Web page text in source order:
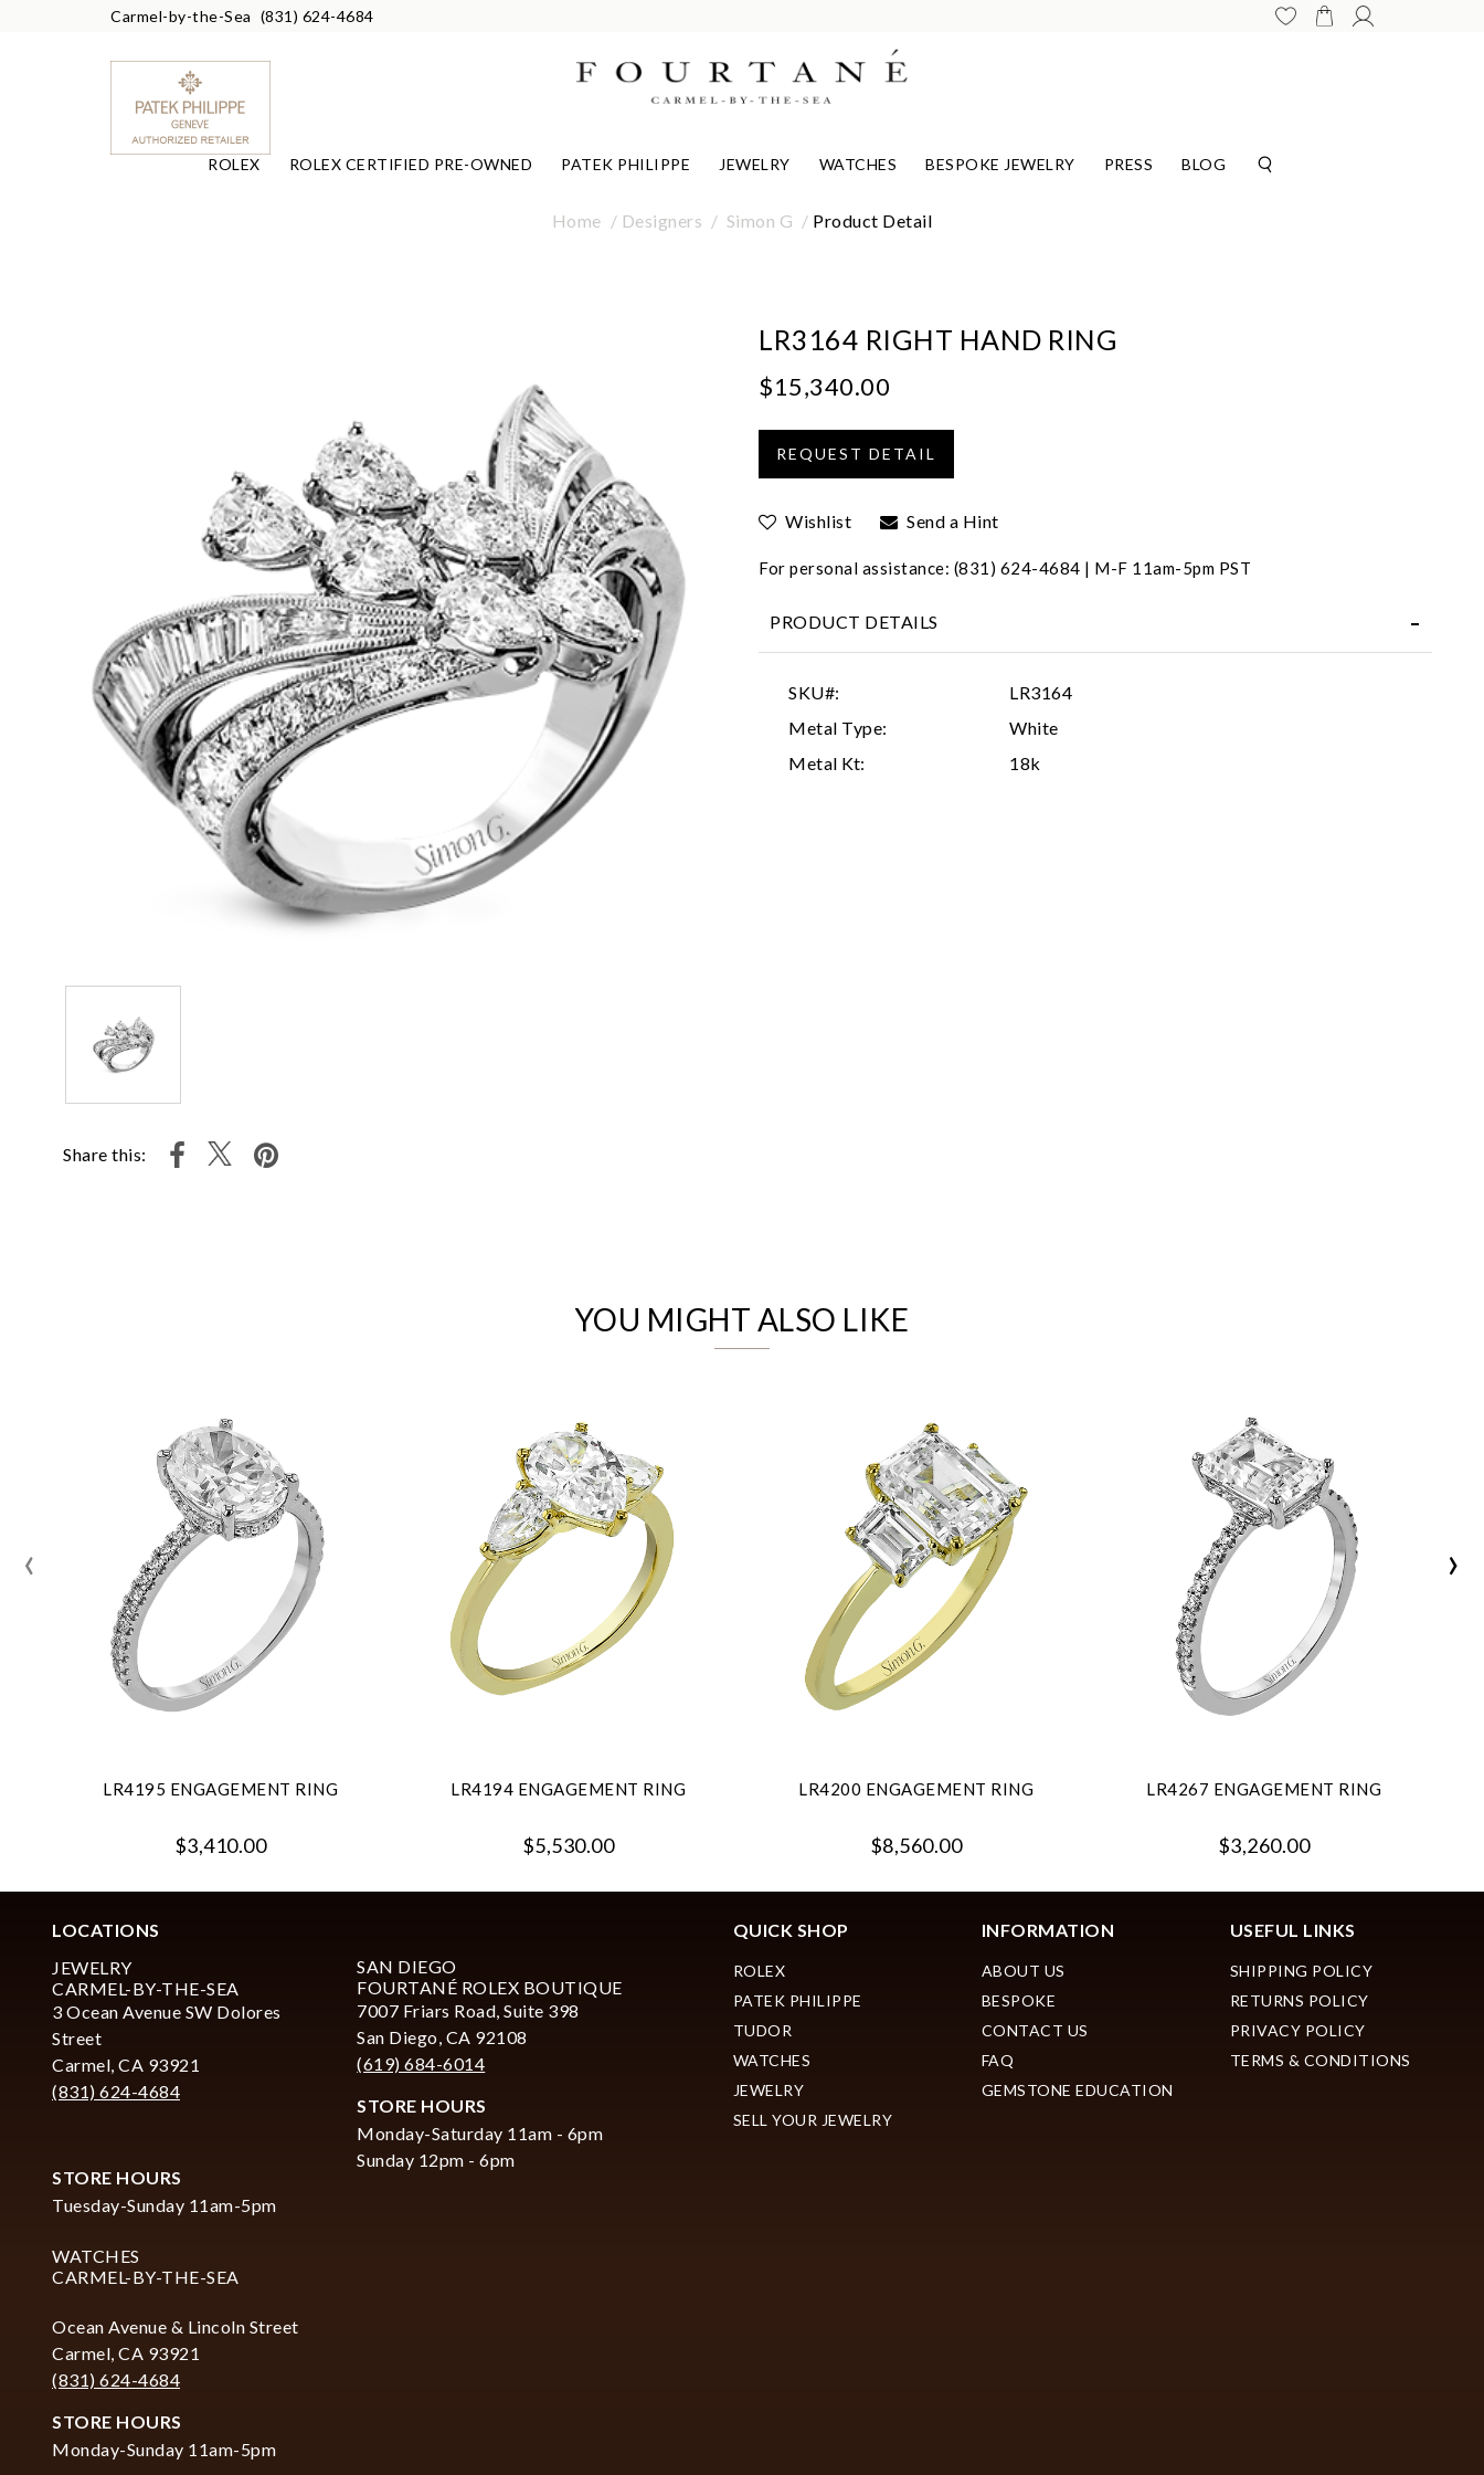
Carmel-by-the-Sea (831) 624-4684
ROLEX ROLEX CERTIFIED PRE-OWNED PATEK PHILIPPE JEWELRY WATCHES BESPOKE JEWELRY PRESS BLOG
Home Designers Simon G Product Detail
Share this:
LR3164 RIGHT HAND RING
$15,340.00
Wishlist Send a Hint
For personal assistance: (831) 624-4684 | M-F 11am-5pm PST
PRODUCT DETAILS
SKU#:
LR3164
Metal Type:
White
Metal Kt:
18k
YOU MIGHT ALSO LIKE
LR4195 ENGAGEMENT RING
$3,410.00
LR4194 ENGAGEMENT RING
$5,530.00
LR4200 ENGAGEMENT RING
$8,560.00
LR4267 ENGAGEMENT RING
$3,260.00
‹ ›
Marketing
LOCATIONS
JEWELRY
CARMEL-BY-THE-SEA
3 Ocean Avenue SW Dolores
Street
Carmel, CA 93921
(831) 624-4684
STORE HOURS
Tuesday-Sunday 11am-5pm
WATCHES
CARMEL-BY-THE-SEA
Ocean Avenue & Lincoln Street
Carmel, CA 93921
(831) 624-4684
STORE HOURS
Monday-Sunday 11am-5pm
SAN DIEGO
FOURTANÉ ROLEX BOUTIQUE
7007 Friars Road, Suite 398
San Diego, CA 92108
(619) 684-6014
STORE HOURS
Monday-Saturday 11am - 6pm
Sunday 12pm - 6pm
QUICK SHOP
ROLEX
PATEK PHILIPPE
TUDOR
WATCHES
JEWELRY
SELL YOUR JEWELRY
INFORMATION
ABOUT US
BESPOKE
CONTACT US
FAQ
GEMSTONE EDUCATION
USEFUL LINKS
SHIPPING POLICY
RETURNS POLICY
PRIVACY POLICY
TERMS & CONDITIONS